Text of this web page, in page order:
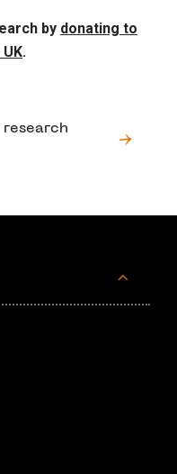
by donating to
.